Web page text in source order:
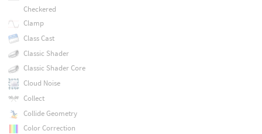
Checkered
Clamp
Class Cast
Classic Shader
Classic Shader Core
Cloud Noise
Collect
Collide Geometry
Color Correction